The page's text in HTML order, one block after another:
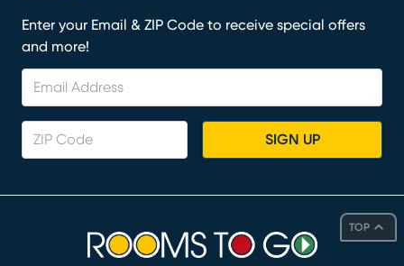
TOP
Enter your Email & ZIP Code to receive special offers
and more!
SIGN UP